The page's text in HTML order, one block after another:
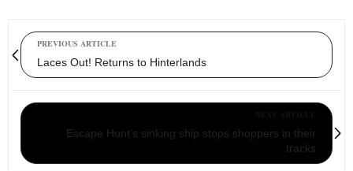
PREVIOUS ARTICLE
Laces Out! Returns to Hinterlands
Escape Hunt’s sinking ship stops shoppers in their
tracks